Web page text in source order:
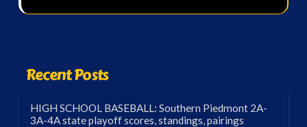
Recent Posts
HIGH SCHOOL BASEBALL: Southern Piedmont 2A-
3A-4A state playoff scores, standings, pairings